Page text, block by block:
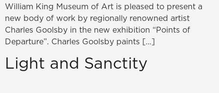
William King Museum of Art is pleased to present a
new body of work by regionally renowned artist
Charles Goolsby in the new exhibition “Points of
Departure”. Charles Goolsby paints […]
Light and Sanctity